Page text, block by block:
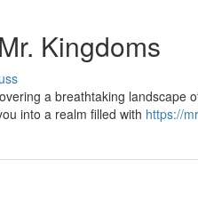
Kingdoms
a breathtaking landscape
into a realm filled with https://